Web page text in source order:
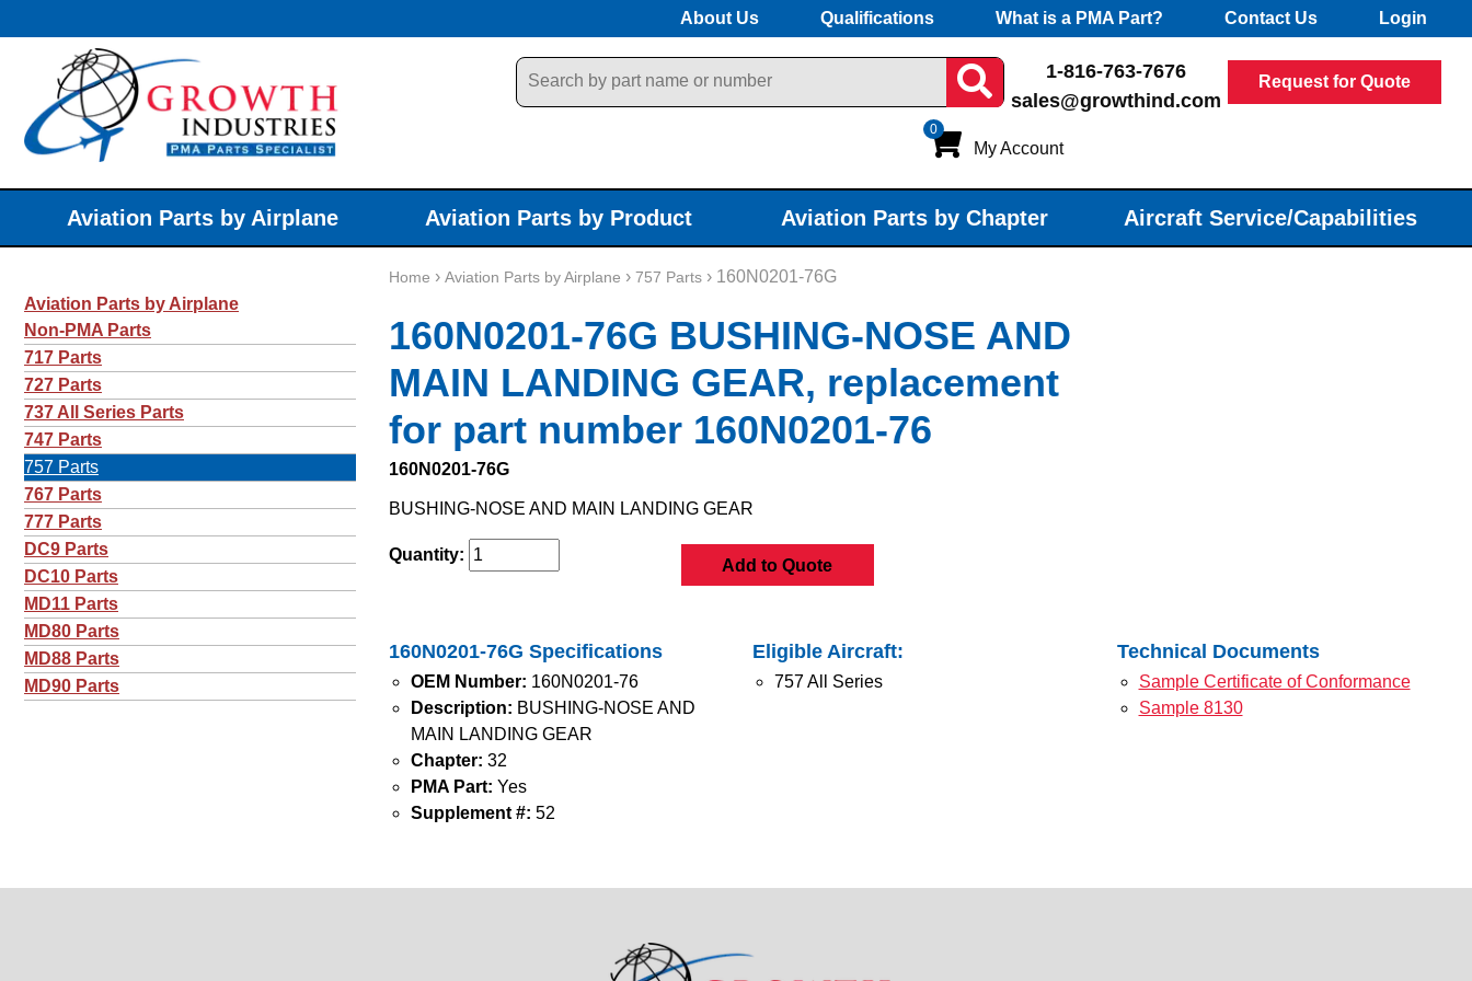
About Us Qualifications What is a PMA Part? Contact Us Login
1-816-763-7676
sales@growthind.com
Request for Quote
0
My Account
Aviation Parts by Airplane Aviation Parts by Product Aviation Parts by Chapter Aircraft Service/Capabilities
Aviation Parts by Airplane
Non-PMA Parts
717 Parts
727 Parts
737 All Series Parts
747 Parts
757 Parts
767 Parts
777 Parts
DC9 Parts
DC10 Parts
MD11 Parts
MD80 Parts
MD88 Parts
MD90 Parts
Home › Aviation Parts by Airplane › 757 Parts› 160N0201-76G
160N0201-76G BUSHING-NOSE AND
MAIN LANDING GEAR, replacement
for part number 160N0201-76
160N0201-76G
BUSHING-NOSE AND MAIN LANDING GEAR
Quantity:
Add to Quote
160N0201-76G Specifications
OEM Number: 160N0201-76
Description: BUSHING-NOSE AND
MAIN LANDING GEAR
Chapter: 32
PMA Part: Yes
Supplement #: 52
Eligible Aircraft:
757 All Series
Technical Documents
Sample Certificate of Conformance
Sample 8130